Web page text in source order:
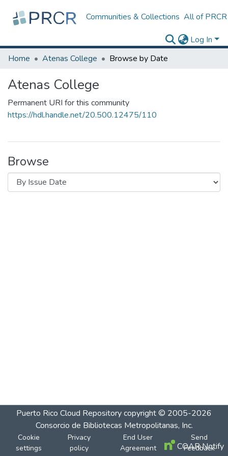
Communities & Collections All of PRCR
Log In
Home
Atenas College Browse by Date
Atenas College
Permanent URI for this community
https://hdl.handle.net/20.500.12475/110
Browse
Puerto Rico Cloud Repositorycopyright © 2005-2026
Consorcio de Bibliotecas Metropolitanas, Inc.
Cookie
settings
Privacy
policy
End User
Agreement
Send
Feedback
COAR Notify